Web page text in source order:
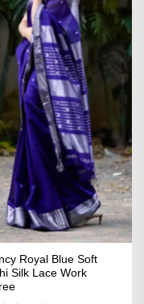
Royal Blue Soft
Silk Lace Work